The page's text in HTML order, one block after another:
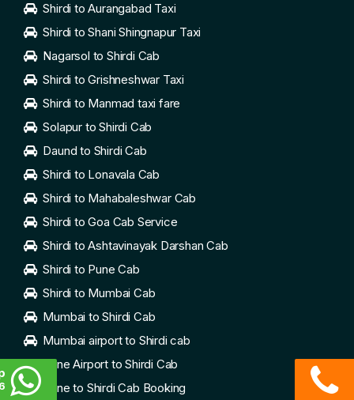
Shirdi to Aurangabad Taxi
Shirdi to Shani Shingnapur Taxi
Nagarsol to Shirdi Cab
Shirdi to Grishneshwar Taxi
Shirdi to Manmad taxi fare
Solapur to Shirdi Cab
Daund to Shirdi Cab
Shirdi to Lonavala Cab
Shirdi to Mahabaleshwar Cab
Shirdi to Goa Cab Service
Shirdi to Ashtavinayak Darshan Cab
Shirdi to Pune Cab
Shirdi to Mumbai Cab
Mumbai to Shirdi Cab
Mumbai airport to Shirdi cab
Pune Airport to Shirdi Cab
Pune to Shirdi Cab Booking